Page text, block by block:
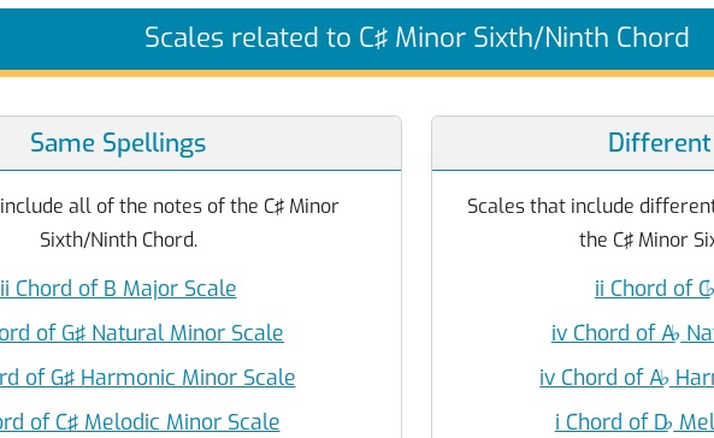
Scales related to C♯ Minor Sixth/Ninth Chord
Same Spellings
all of the notes of the C♯ Minor
Sixth/Ninth Chord.
ii Chord of B Major Scale
of G♯ Natural Minor Scale
of G♯ Harmonic Minor Scale
of C♯ Melodic Minor Scale
Scales that include
the C♯ Minor
ii Chord of C♭
iv Chord of A♭
iv Chord of A♭
i Chord of D♭